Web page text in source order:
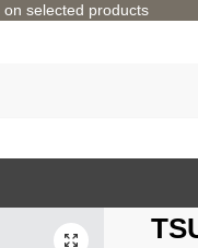
on selected products